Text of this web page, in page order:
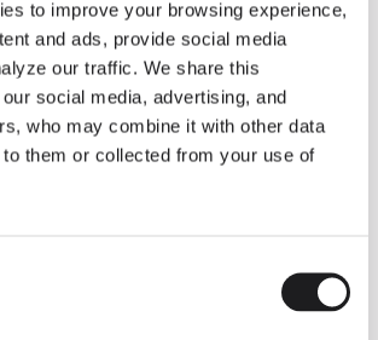
to improve your browsing experience,
and ads, provide social media
our traffic. We share this
social media, advertising, and
who may combine it with other data
them or collected from your use of
easily integrate with different architectural
their visual or luminous identity, and the
& Bassols is one of them.
is now added to the internal surface to
and offer a deeper and more elegant
leading architecture and interior design View all